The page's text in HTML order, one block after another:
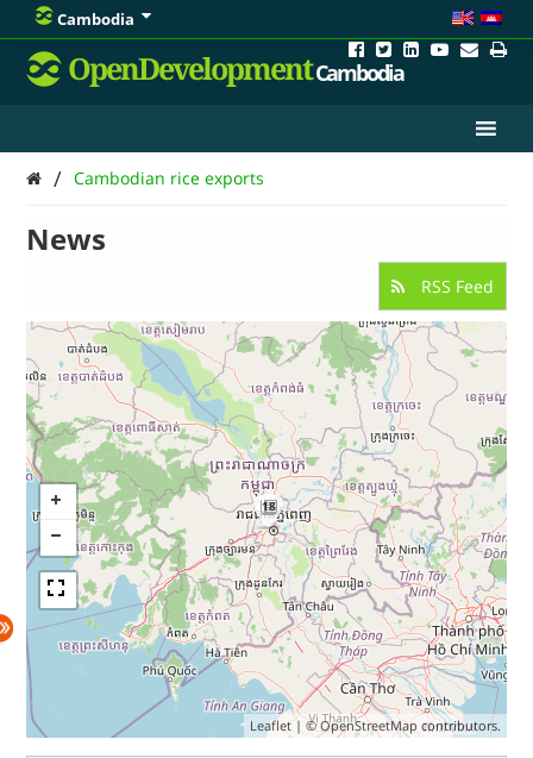
Cambodia
OpenDevelopmentCambodia
/ Cambodian rice exports
News
RSS Feed
18
Leaflet| ©OpenStreetMap contributors.